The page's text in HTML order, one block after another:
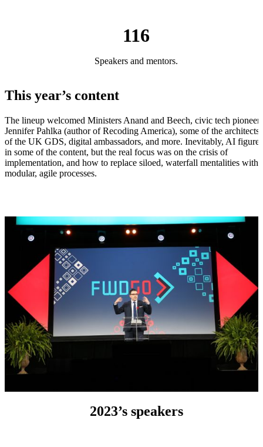
116
Speakers and mentors.
This year’s content
The lineup welcomed Ministers Anand and Beech, civic tech pioneer
Jennifer Pahlka (author of Recoding America), some of the architects
of the UK GDS, digital ambassadors, and more. Inevitably, AI
in some of the content, but the real focus was on the crisis of
implementation, and how to replace siloed, waterfall mentalities with
modular, agile processes.
2023’s speakers